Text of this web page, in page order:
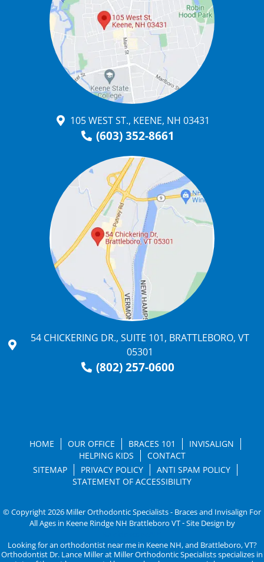
105 WEST ST., KEENE, NH 03431
(603) 352-8661
54 CHICKERING DR., SUITE 101, BRATTLEBORO, VT
05301
(802) 257-0600
HOME OUR OFFICE BRACES 101
INVISALIGN
HELPING KIDS
CONTACT
SITEMAP
PRIVACY POLICY
ANTI SPAM POLICY
STATEMENT OF ACCESSIBILITY
© Copyright 2026 Miller Orthodontic Specialists - Braces and Invisalign For
All Ages in Keene Rindge NH Brattleboro VT ⁃ Site Design by
Looking for an orthodontist near me in Keene NH, and Brattleboro, VT?
Orthodontist Dr. Lance Miller at Miller Orthodontic Specialists specializes in